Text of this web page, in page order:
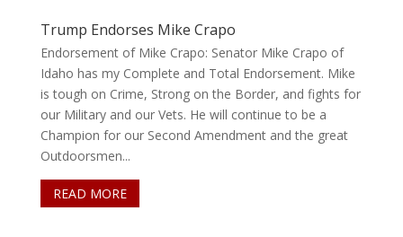
Trump Endorses Mike Crapo
Endorsement of Mike Crapo: Senator Mike Crapo of
Idaho has my Complete and Total Endorsement. Mike
is tough on Crime, Strong on the Border, and fights for
our Military and our Vets. He will continue to be a
Champion for our Second Amendment and the great
Outdoorsmen...
READ MORE